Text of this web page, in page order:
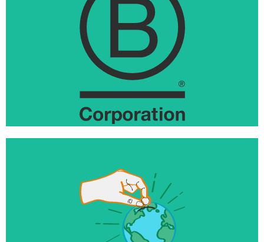
1st B Corp
We own UnTours, the world’s first B Corp.
$10+ million
Invested to help launch and grow world changing